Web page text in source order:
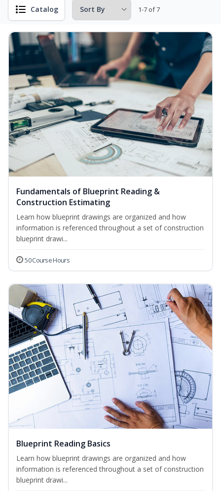
Catalog 1-7 of 7
Fundamentals of Blueprint Reading &
Construction Estimating
Learn how blueprint drawings are organized and how
information is referenced throughout a set of construction
blueprint drawi...
50 Course Hours
Blueprint Reading Basics
Learn how blueprint drawings are organized and how
information is referenced throughout a set of construction
blueprint drawi...